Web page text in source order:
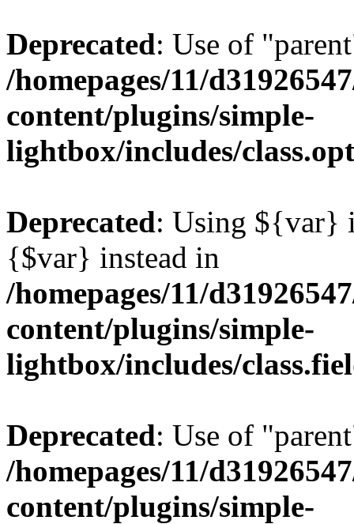
Deprecated: Use of
/homepages/11/
content/plugins/simple-
lightbox/includes/
Deprecated: Using ${var}
{$var} instead in
/homepages/11/
content/plugins/simple-
lightbox/includes/
Deprecated: Use of
/homepages/11/
content/plugins/simple-